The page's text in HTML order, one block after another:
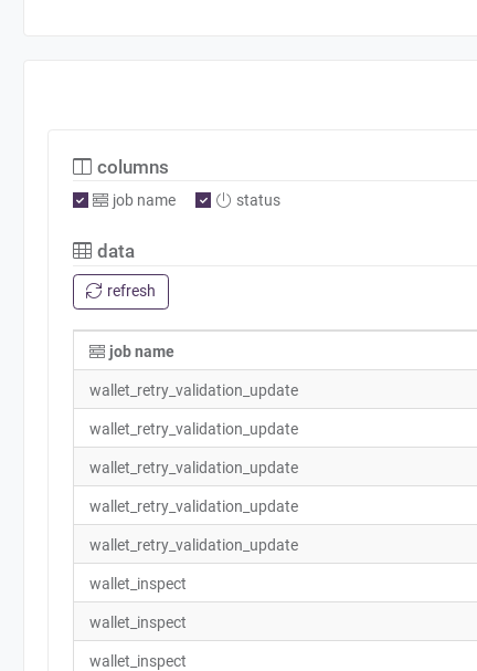
columns
job name status
data
refresh
job name
wallet_retry_validation_update
wallet_retry_validation_update
wallet_retry_validation_update
wallet_retry_validation_update
wallet_retry_validation_update
wallet_inspect
wallet_inspect
wallet_inspect